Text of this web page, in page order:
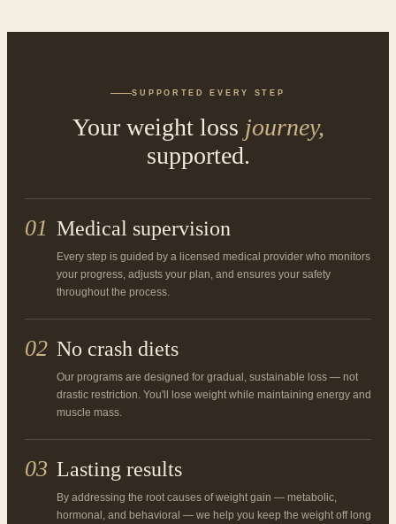
SUPPORTED EVERY STEP
Your weight loss journey,
supported.
01 Medical supervision
Every step is guided by a licensed medical provider who monitors
your progress, adjusts your plan, and ensures your safety
throughout the process.
02 No crash diets
Our programs are designed for gradual, sustainable loss — not
drastic restriction. You'll lose weight while maintaining energy and
muscle mass.
03 Lasting results
By addressing the root causes of weight gain — metabolic,
hormonal, and behavioral — we help you keep the weight off long